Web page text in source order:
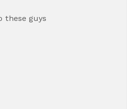
these guys